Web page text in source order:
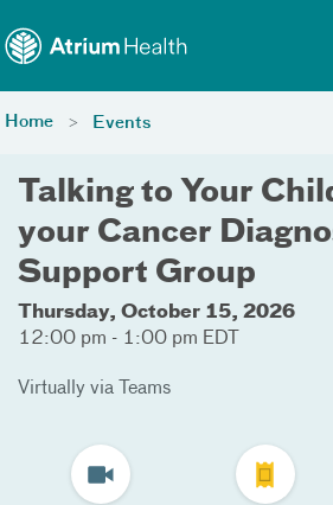
Home Events
Talking to Your
your Cancer
Support Group
Thursday, October 15, 2026
12:00 pm - 1:00 pm EDT
Virtually via Teams